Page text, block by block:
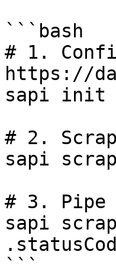
```bash
# 1.
https://
sapi init
# 2.
sapi
# 3. Pipe
sapi
```